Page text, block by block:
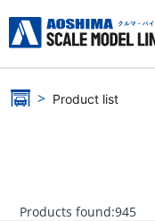
Product list
Products found:945